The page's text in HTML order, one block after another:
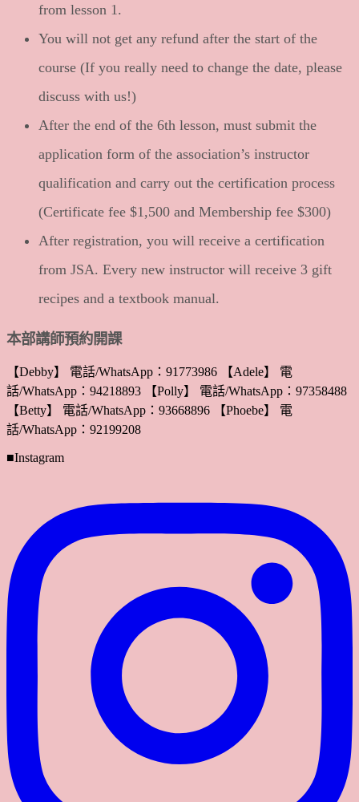
from lesson 1.
You will not get any refund after the start of the
course (If you really need to change the date, please
discuss with us!)
After the end of the 6th lesson, must submit the
application form of the association’s instructor
qualification and carry out the certification process
(Certificate fee $1,500 and Membership fee $300)
After registration, you will receive a certification
from JSA. Every new instructor will receive 3 gift
recipes and a textbook manual.
本部講師預約開課
【Debby】 電話/WhatsApp：91773986 【Adele】 電
話/WhatsApp：94218893 【Polly】 電話/WhatsApp：97358488
【Betty】 電話/WhatsApp：93668896 【Phoebe】 電
話/WhatsApp：92199208
■Instagram